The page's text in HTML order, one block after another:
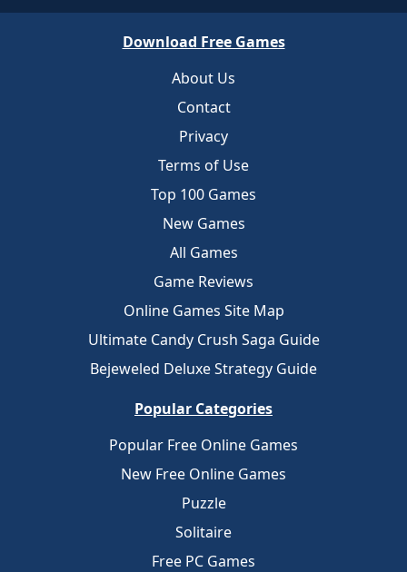
Download Free Games
About Us
Contact
Privacy
Terms of Use
Top 100 Games
New Games
All Games
Game Reviews
Online Games Site Map
Ultimate Candy Crush Saga Guide
Bejeweled Deluxe Strategy Guide
Popular Categories
Popular Free Online Games
New Free Online Games
Puzzle
Solitaire
Free PC Games